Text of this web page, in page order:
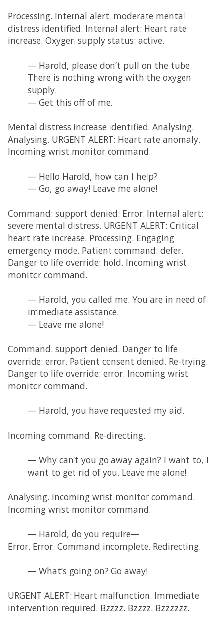
Processing. Internal alert: moderate mental
distress identified. Internal alert: Heart rate
increase. Oxygen supply status: active.
— Harold, please don’t pull on the tube.
There is nothing wrong with the oxygen
supply.
— Get this off of me.
Mental distress increase identified. Analysing.
Analysing. URGENT ALERT: Heart rate anomaly.
Incoming wrist monitor command.
— Hello Harold, how can I help?
— Go, go away! Leave me alone!
Command: support denied. Error. Internal alert:
severe mental distress. URGENT ALERT: Critical
heart rate increase. Processing. Engaging
emergency mode. Patient command: defer.
Danger to life override: hold. Incoming wrist
monitor command.
— Harold, you called me. You are in need of
immediate assistance.
— Leave me alone!
Command: support denied. Danger to life
override: error. Patient consent denied. Re-trying.
Danger to life override: error. Incoming wrist
monitor command.
— Harold, you have requested my aid.
Incoming command. Re-directing.
— Why can’t you go away again? I want to, I
want to get rid of you. Leave me alone!
Analysing. Incoming wrist monitor command.
Incoming wrist monitor command.
— Harold, do you require—
Error. Error. Command incomplete. Redirecting.
— What’s going on? Go away!
URGENT ALERT: Heart malfunction. Immediate
intervention required. Bzzzz. Bzzzz. Bzzzzzz.